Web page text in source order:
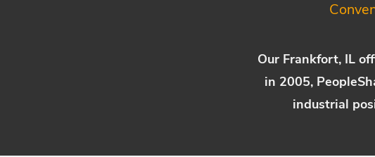
Our Frankfort, IL
in 2005,
industrial